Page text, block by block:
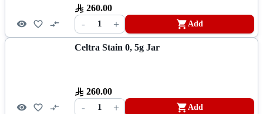
260.00
- 1 + Add
Celtra Stain 0, 5g Jar
260.00
- 1 + Add